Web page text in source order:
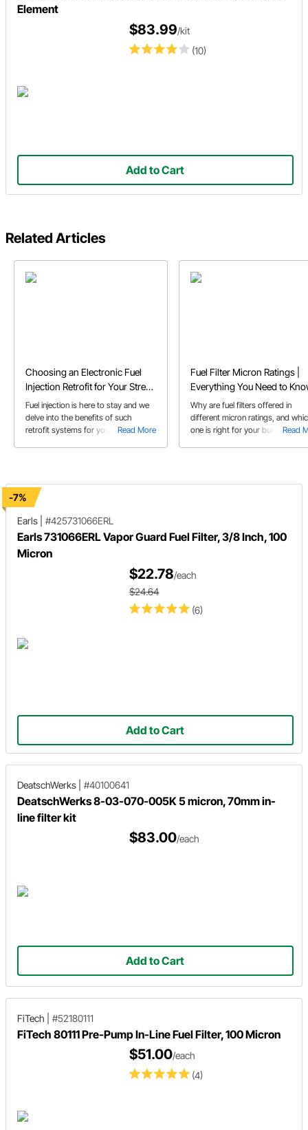
Element
(10)
$83.99/kit
Add to Cart
Related Articles
Choosing an Electronic Fuel
Injection Retrofit for Your Street
Rod or Muscle Car
Read More
Fuel injection is here to stay and we
delve into the benefits of such
retrofit systems for your classic
Fuel Filter Micron Ratings |
Everything You Need to
Read
Why are fuel filters offered in
different micron ratings, and
one is right for your build? Learn
-7%
Earls
#425731066ERL
Earls 731066ERL Vapor Guard Fuel Filter, 3/8 Inch, 100
Micron
(6)
$22.78/each
$24.64
Add to Cart
DeatschWerks #40100641
DeatschWerks 8-03-070-005K 5 micron, 70mm in-
line filter kit
$83.00/each
Add to Cart
FiTech #52180111
FiTech 80111 Pre-Pump In-Line Fuel Filter, 100 Micron
(4)
$51.00/each